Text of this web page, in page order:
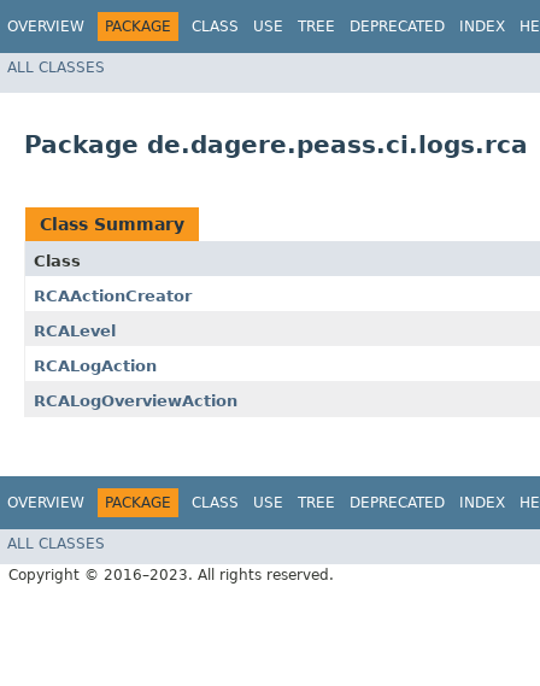
OVERVIEW PACKAGE CLASS USE TREE DEPRECATED INDEX
ALL CLASSES
Package de.dagere.peass.ci.logs.rca
Class Summary
Class
RCAActionCreator
RCALevel
RCALogAction
RCALogOverviewAction
OVERVIEW PACKAGE CLASS USE TREE DEPRECATED INDEX
ALL CLASSES
Copyright © 2016–2023. All rights reserved.